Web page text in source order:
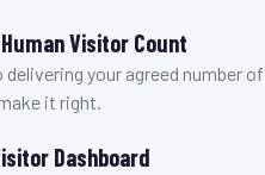
Visitor Count
your agreed number
it right.
Dashboard